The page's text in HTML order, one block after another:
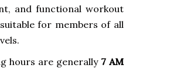
and functional workout
for members of all
hours are generally 7 AM